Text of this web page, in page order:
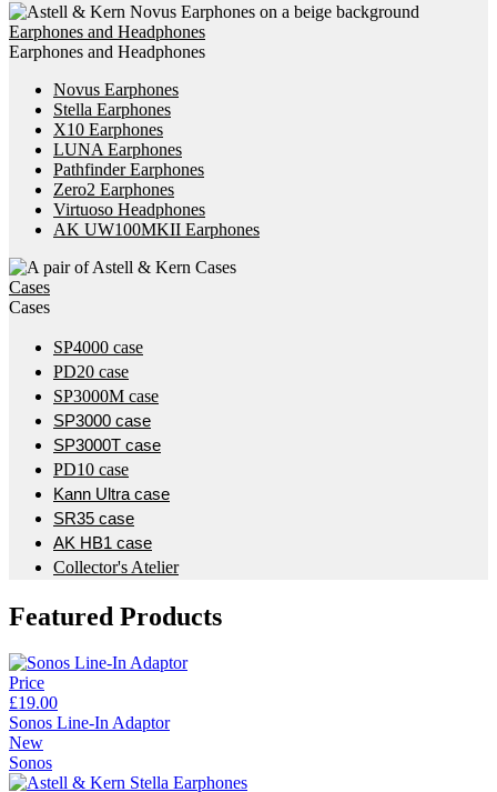
Earphones and Headphones
Earphones and Headphones
Novus Earphones
Stella Earphones
X10 Earphones
LUNA Earphones
Pathfinder Earphones
Zero2 Earphones
Virtuoso Headphones
AK UW100MKII Earphones
Cases
Cases
SP4000 case
PD20 case
SP3000M case
SP3000 case
SP3000T case
PD10 case
Kann Ultra case
SR35 case
AK HB1 case
Collector's Atelier
Featured Products
Price
£19.00
Sonos Line-In Adaptor
New
Sonos